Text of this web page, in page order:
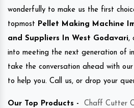
wonderfully to make us the first
topmost Pellet Making Machine
and Suppliers In West Godavari,
into meeting the next generation of
take the conversation ahead with
to help you. Call us, or drop your
Our Top Products - Chaff Cutter